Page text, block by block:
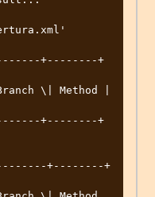
+--------+
\| Method |
+--------+
+--------+